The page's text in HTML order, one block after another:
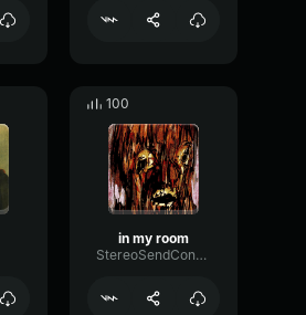
100
in my room
StereoSendConvolution26723